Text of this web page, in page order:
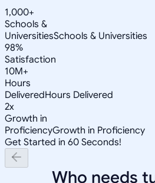
1,000+
Schools &
UniversitiesSchools & Universities
98%
Satisfaction
10M+
Hours
DeliveredHours Delivered
2x
Growth in
ProficiencyGrowth in Proficiency
Get Started in 60 Seconds!
Who needs